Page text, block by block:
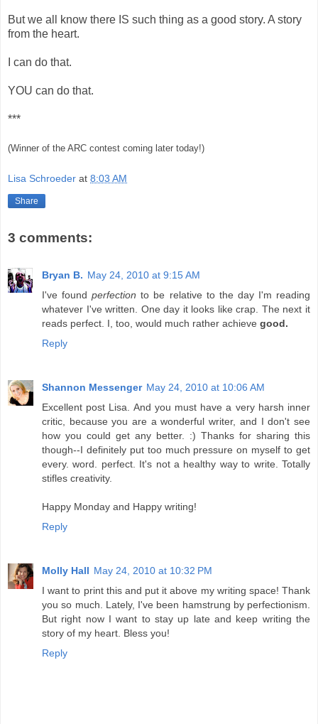
But we all know there IS such thing as a good story. A story
from the heart.
I can do that.
YOU can do that.
***
(Winner of the ARC contest coming later today!)
Lisa Schroeder at 8:03 AM
Share
3 comments:
Bryan B. May 24, 2010 at 9:15 AM
I've foundperfection to be relative to the day I'm reading
whatever I've written. One day it looks like crap. The next it
reads perfect. I, too, would much rather achieve good.
Reply
Shannon Messenger May 24, 2010 at 10:06 AM
Excellent post Lisa. And you must have a very harsh inner
critic, because you are a wonderful writer, and I don't see
how you could get any better. :) Thanks for sharing this
though--I definitely put too much pressure on myself to get
every. word. perfect. It's not a healthy way to write. Totally
stifles creativity.
Happy Monday and Happy writing!
Reply
Molly Hall May 24, 2010 at 10:32 PM
I want to print this and put it above my writing space! Thank
you so much. Lately, I've been hamstrung by perfectionism.
But right now I want to stay up late and keep writing the
story of my heart. Bless you!
Reply